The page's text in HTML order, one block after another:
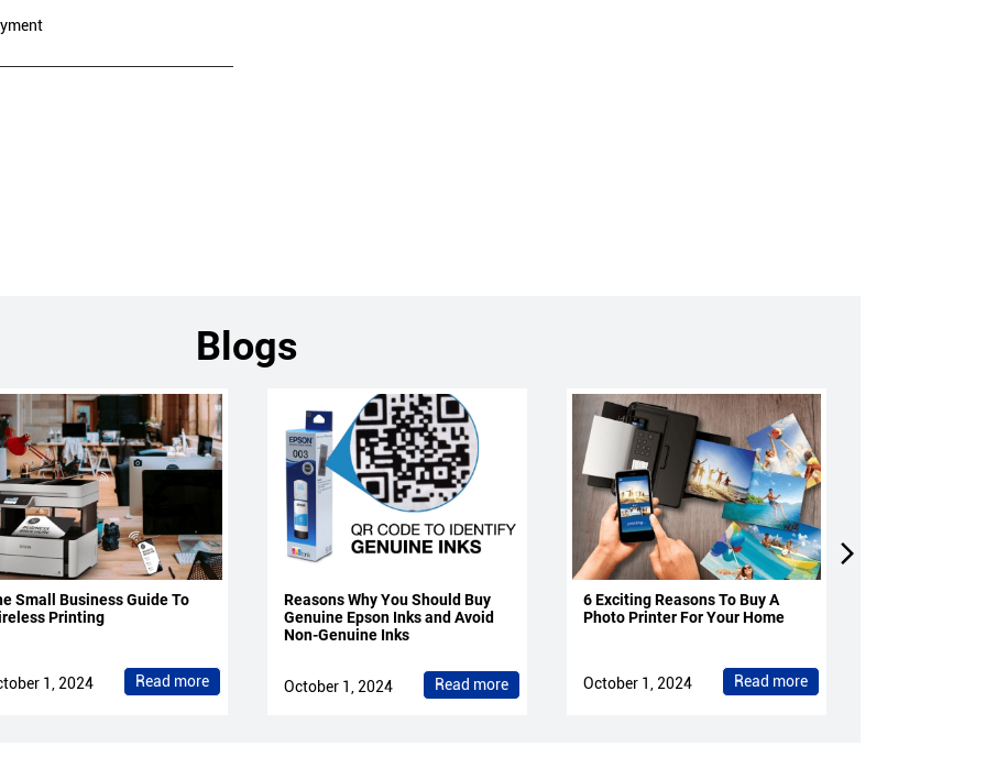
Blogs
Small Business Guide To
Printing
1, 2024 Read more
Reasons Why You Should Buy
Genuine Epson Inks and Avoid
Non-Genuine Inks
October 1, 2024 Read more
6 Exciting Reasons To Buy A
Photo Printer For Your Home
October 1, 2024 Read more